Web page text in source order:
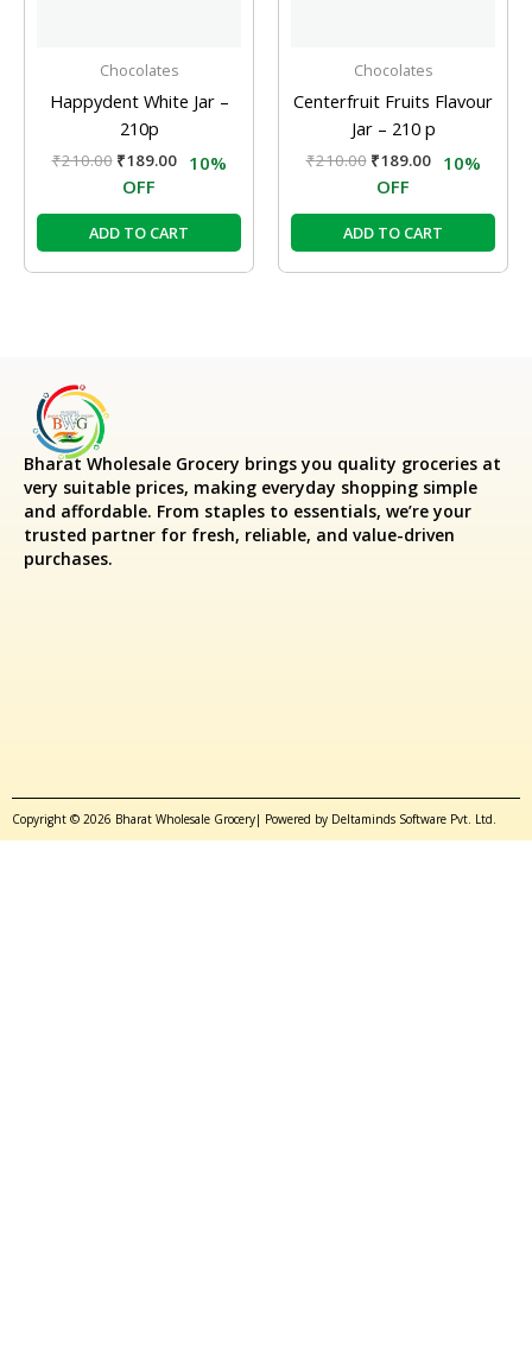
Chocolates
Happydent White Jar –
210p
₹210.00 ₹189.00
10%
OFF
ADD TO CART
Chocolates
Centerfruit Fruits Flavour
Jar – 210 p
₹210.00 ₹189.00
10%
OFF
ADD TO CART
Bharat Wholesale Grocery brings you quality groceries at
very suitable prices, making everyday shopping simple
and affordable. From staples to essentials, we’re your
trusted partner for fresh, reliable, and value-driven
purchases.
Copyright © 2026 Bharat Wholesale Grocery| Powered by Deltaminds Software Pvt. Ltd.